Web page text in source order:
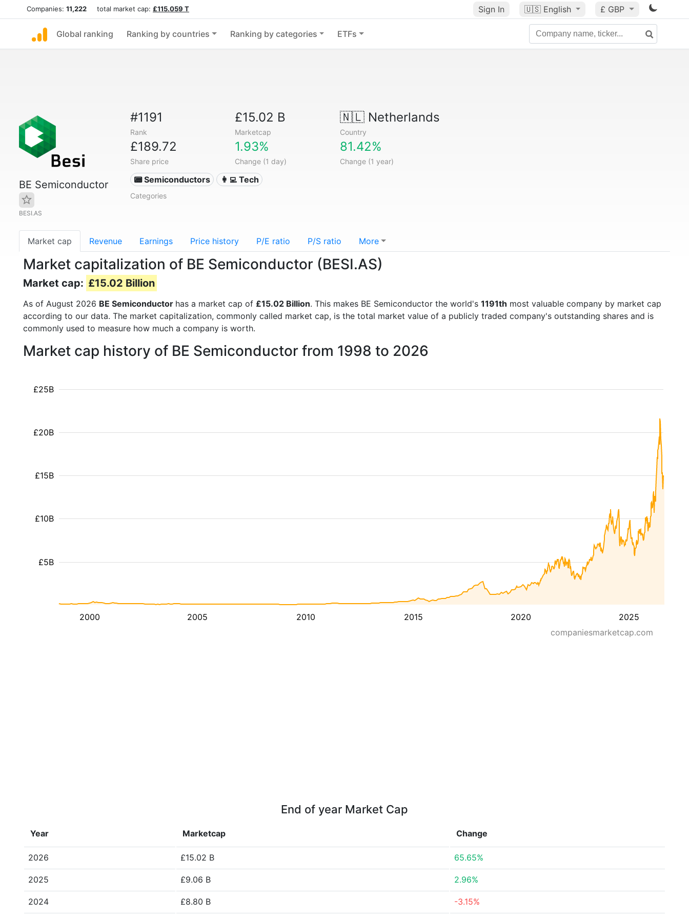
Companies: 11,222 total market cap: £115.059 T Sign In 🇺🇸 English £ GBP
Global ranking Ranking by countries Ranking by categories ETFs
BE Semiconductor
BESI.AS
#1191
Rank
£15.02 B
Marketcap
🇳🇱Netherlands
Country
£189.72
Share price
1.93%
Change (1 day)
81.42%
Change (1 year)
📟 Semiconductors 👩‍💻 Tech
Categories
Market cap Revenue Earnings Price history P/E ratio P/S ratio More
Market capitalization of BE Semiconductor (BESI.AS)
Market cap: £15.02 Billion
As of August 2026 BE Semiconductor has a market cap of £15.02 Billion. This makes BE Semiconductor the world's 1191th most valuable company by market cap
according to our data. The market capitalization, commonly called market cap, is the total market value of a publicly traded company's outstanding shares and is
commonly used to measure how much a company is worth.
Market cap history of BE Semiconductor from 1998 to 2026
2000 2005 2010 2015 2020 2025
£5B
£10B
£15B
£20B
£25B
companiesmarketcap.com
End of year Market Cap
Year Marketcap Change
2026 £15.02 B 65.65%
2025 £9.06 B 2.96%
2024 £8.80 B -3.15%